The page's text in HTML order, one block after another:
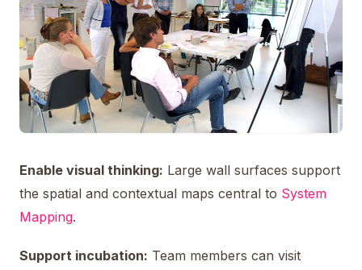
Enable visual thinking: Large wall surfaces support
the spatial and contextual maps central to System
Mapping.
Support incubation: Team members can visit